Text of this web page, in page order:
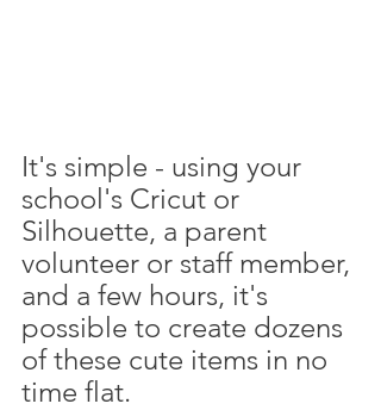
It's simple - using your
school's Cricut or
Silhouette, a parent
volunteer or staff member,
and a few hours, it's
possible to create dozens
of these cute items in no
time flat.